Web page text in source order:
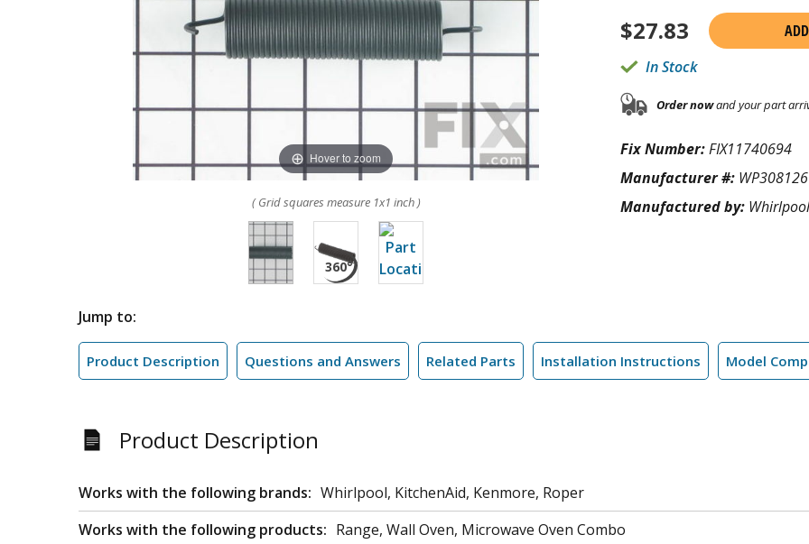
Hover to zoom
( Grid squares measure 1x1 inch )
$27.83
In Stock
Order nowand your part
Fix Number:FIX11740694
Manufacturer #: WP308126
Manufactured by: Whirlpool
Jump to:
Product Description Questions and Answers Related Parts Installation Instructions Model
Product Description
Works with the following brands: Whirlpool, KitchenAid, Kenmore, Roper
Works with the following products: Range, Wall Oven, Microwave Oven Combo